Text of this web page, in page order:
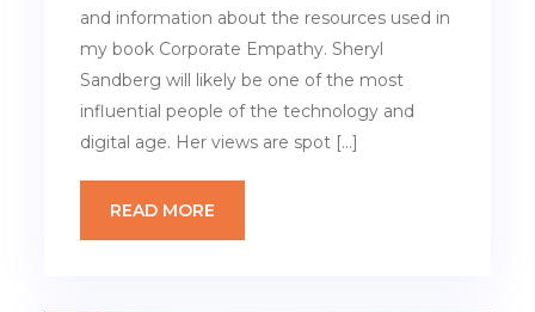
and information about the resources used in
my book Corporate Empathy. Sheryl
Sandberg will likely be one of the most
influential people of the technology and
digital age. Her views are spot […]
READ MORE